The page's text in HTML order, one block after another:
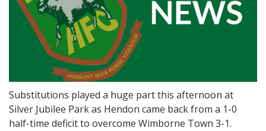
Substitutions played a huge part this afternoon at
Silver Jubilee Park as Hendon came back from a 1-0
half-time deficit to overcome Wimborne Town 3-1.